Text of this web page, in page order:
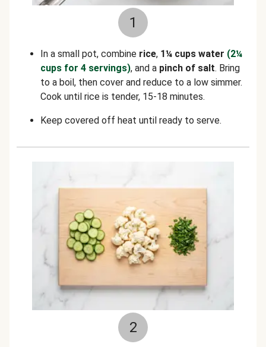
1
In a small pot, combine rice, 1¼ cups water (2¼
cups for 4 servings), and a pinch of salt. Bring
to a boil, then cover and reduce to a low simmer.
Cook until rice is tender, 15-18 minutes.
Keep covered off heat until ready to serve.
2